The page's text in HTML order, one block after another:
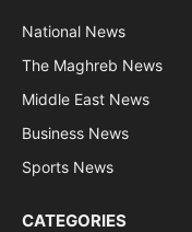
National News
The Maghreb News
Middle East News
Business News
Sports News
CATEGORIES